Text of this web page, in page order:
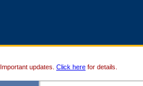
Important updates. Click here for details.